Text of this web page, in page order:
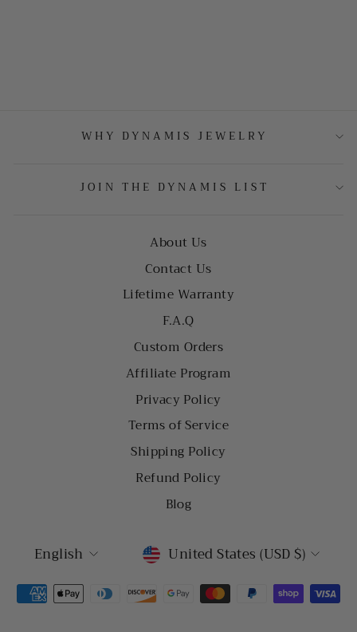
WHY DYNAMIS JEWELRY
JOIN THE DYNAMIS LIST
About Us
Contact Us
Lifetime Warranty
F.A.Q
Custom Orders
Affiliate Program
Privacy Policy
Terms of Service
Shipping Policy
Refund Policy
Blog
LANGUAGE
English CURRENCY
United States (USD $)